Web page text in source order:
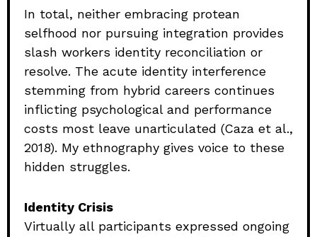
In total, neither embracing protean
selfhood nor pursuing integration provides
slash workers identity reconciliation or
resolve. The acute identity interference
stemming from hybrid careers continues
inflicting psychological and performance
costs most leave unarticulated (Caza et al.,
2018). My ethnography gives voice to these
hidden struggles.
Identity Crisis
Virtually all participants expressed ongoing